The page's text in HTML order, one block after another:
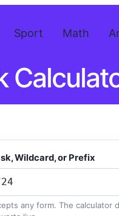
Sport Math
Wildcard, or Prefix
any form. The calculator